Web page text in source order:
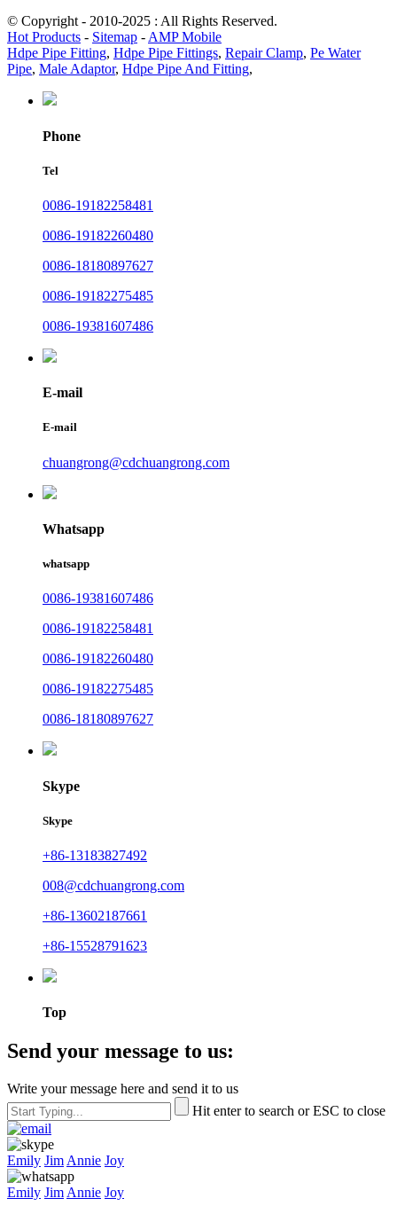
© Copyright - 2010-2025 : All Rights Reserved.
Hot Products - Sitemap -AMP Mobile
Hdpe Pipe Fitting, Hdpe Pipe Fittings, Repair Clamp, Pe Water
Pipe, Male Adaptor, Hdpe Pipe And Fitting,
Phone
Tel
0086-19182258481
0086-19182260480
0086-18180897627
0086-19182275485
0086-19381607486
E-mail
E-mail
chuangrong@cdchuangrong.com
Whatsapp
whatsapp
0086-19381607486
0086-19182258481
0086-19182260480
0086-19182275485
0086-18180897627
Skype
Skype
+86-13183827492
008@cdchuangrong.com
+86-13602187661
+86-15528791623
Top
Send your message to us:
Write your message here and send it to us
Hit enter to search or ESC to close
Emily Jim Annie Joy
Emily Jim Annie Joy